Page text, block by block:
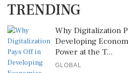
TRENDING
Why Digitalization
Developing
Power at the T...
GLOBAL